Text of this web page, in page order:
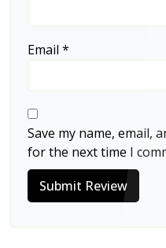
Email *
Save my name, email,
for the next time I
Submit Review